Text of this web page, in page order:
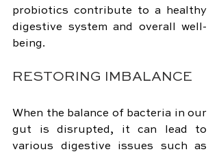
probiotics contribute to a healthy
digestive system and overall well-
being.
RESTORING IMBALANCE
When the balance of bacteria in our
gut is disrupted, it can lead to
various digestive issues such as